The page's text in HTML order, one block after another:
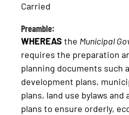
Carried
Preamble:
WHEREAS the Municipal
requires the preparation
planning documents such
development plans,
plans, land use bylaws
plans to ensure orderly,